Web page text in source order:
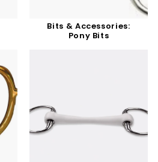
Bits & Accessories:
Pony Bits